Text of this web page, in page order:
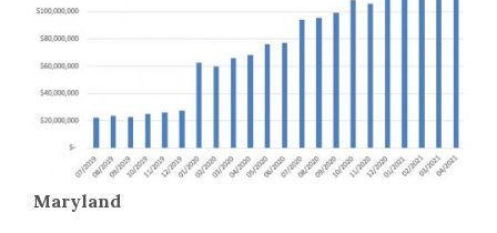
Maryland